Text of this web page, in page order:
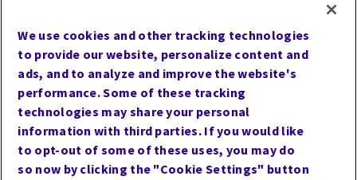
Careers
Privacy
Terms of Use
Website Accessibility
Site Map
We use cookies and other tracking technologies
to provide our website, personalize content and
ads, and to analyze and improve the website's
performance. Some of these tracking
technologies may share your personal
information with third parties. If you would like
to opt-out of some of these uses, you may do
so now by clicking the "Cookie Settings" button